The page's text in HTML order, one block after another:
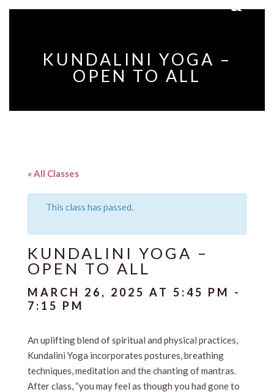
KUNDALINI YOGA –
OPEN TO ALL
« All Classes
This class has passed.
KUNDALINI YOGA –
OPEN TO ALL
MARCH 26, 2025 AT 5:45 PM -
7:15 PM
An uplifting blend of spiritual and physical practices,
Kundalini Yoga incorporates postures, breathing
techniques, meditation and the chanting of mantras.
After class, “you may feel as though you had gone to